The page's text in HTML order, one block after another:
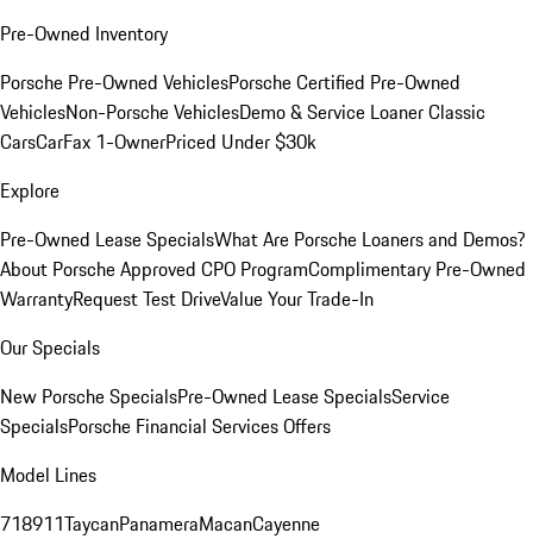
Pre-Owned Inventory
Porsche Pre-Owned VehiclesPorsche Certified Pre-Owned
VehiclesNon-Porsche VehiclesDemo & Service LoanerClassic
CarsCarFax 1-OwnerPriced Under $30k
Explore
Pre-Owned Lease SpecialsWhat Are Porsche Loaners and Demos?
About Porsche Approved CPO ProgramComplimentary Pre-Owned
WarrantyRequest Test DriveValue Your Trade-In
Our Specials
New Porsche SpecialsPre-Owned Lease SpecialsService
SpecialsPorsche Financial Services Offers
Model Lines
718911TaycanPanameraMacanCayenne